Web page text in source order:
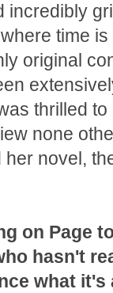
incredibly
time
original
thrilled
none
novel,
on Page
hasn't
what it's